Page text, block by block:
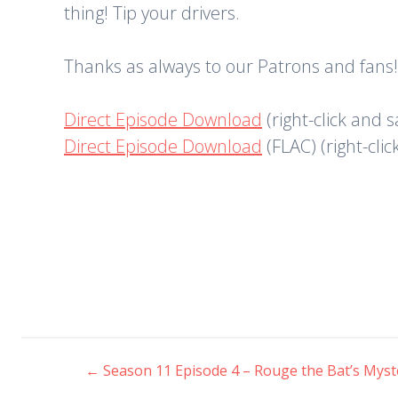
thing! Tip your drivers.
Thanks as always to our Patrons and fans!
Direct Episode Download (right-click and
Direct Episode Download (FLAC) (right-
Post
← Season 11 Episode 4 – Rouge the Bat’s